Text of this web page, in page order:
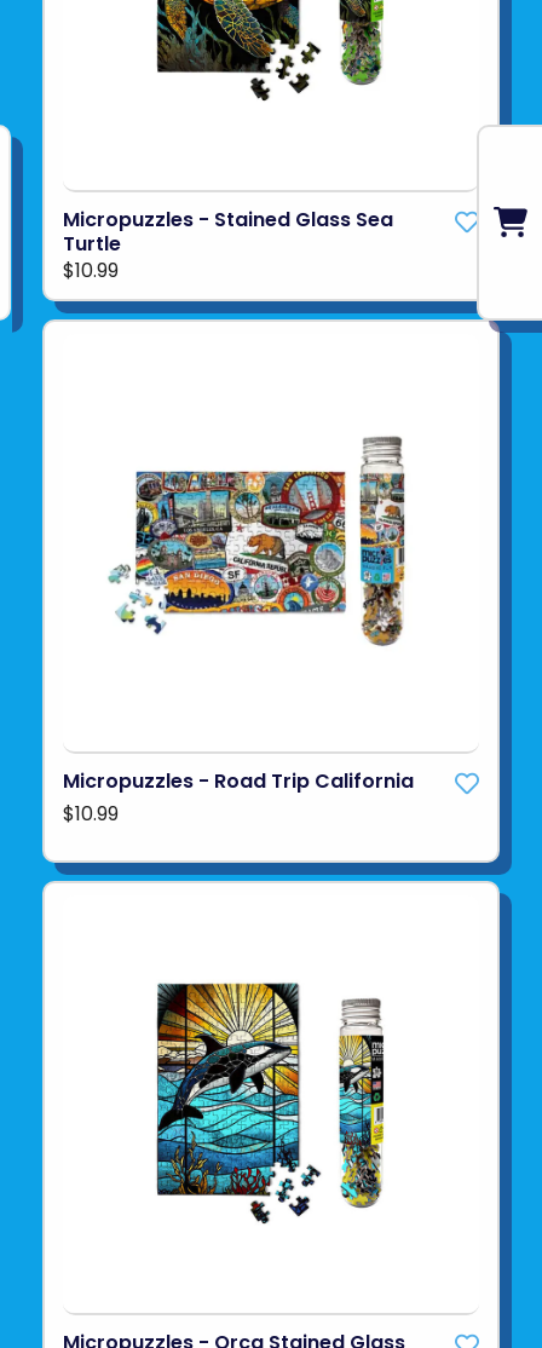
Micropuzzles - Stained Glass Sea
Turtle
$10.99
Micropuzzles - Road Trip California
$10.99
Micropuzzles - Orca Stained Glass